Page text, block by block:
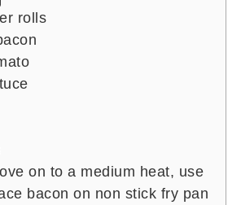
rolls
on to a medium heat, use
bacon on non stick fry pan